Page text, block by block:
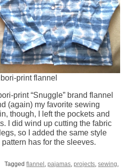
print flannel
print “Snuggle” brand flannel
(again) my favorite sewing
though, I left the pockets and
I did wind up cutting the fabric
so I added the same style
has for the sleeves.
Taggedflannel ,pajamas,projects,sewing,